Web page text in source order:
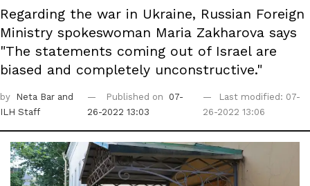
Regarding the war in Ukraine, Russian Foreign
Ministry spokeswoman Maria Zakharova says
"The statements coming out of Israel are
biased and completely unconstructive."
by Neta Bar and
ILH Staff
Published on
07-
26-2022 13:03
Last modified: 07-
26-2022 13:06